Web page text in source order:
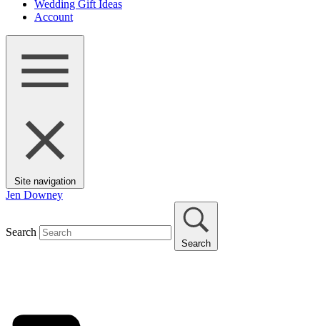
Wedding Gift Ideas
Account
Site navigation
Jen Downey
Search
Search